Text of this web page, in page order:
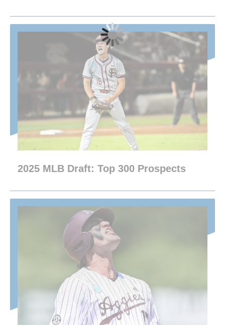
2025 MLB Draft: Top 300 Prospects